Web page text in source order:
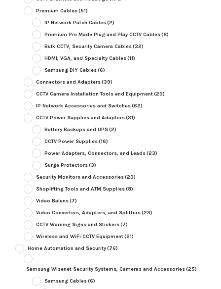
Premium Cables(51)
IP Network Patch Cables(2)
Premium Pre Made Plug and Play CCTV Cables(8)
Bulk CCTV, Security Camera Cables(32)
HDMI, VGA, and Specialty Cables(11)
Samsung DIY Cables(6)
Connectors and Adapters(39)
CCTV Camera Installation Tools and Equipment(23)
IP Network Accessories and Switches(62)
CCTV Power Supplies and Adapters(31)
Battery Backups and UPS(2)
CCTV Power Supplies(16)
Power Adapters, Connectors, and Leads(23)
Surge Protectors(3)
Security Monitors and Accessories(23)
Shoplifting Tools and ATM Supplies(8)
Video Baluns(7)
Video Converters, Adapters, and Splitters(23)
CCTV Warning Signs and Stickers(7)
Wireless and WiFi CCTV Equipment(21)
Home Automation and Security(76)
Samsung Wisenet Security Systems, Cameras and Accessories(25)
Samsung Cables(6)